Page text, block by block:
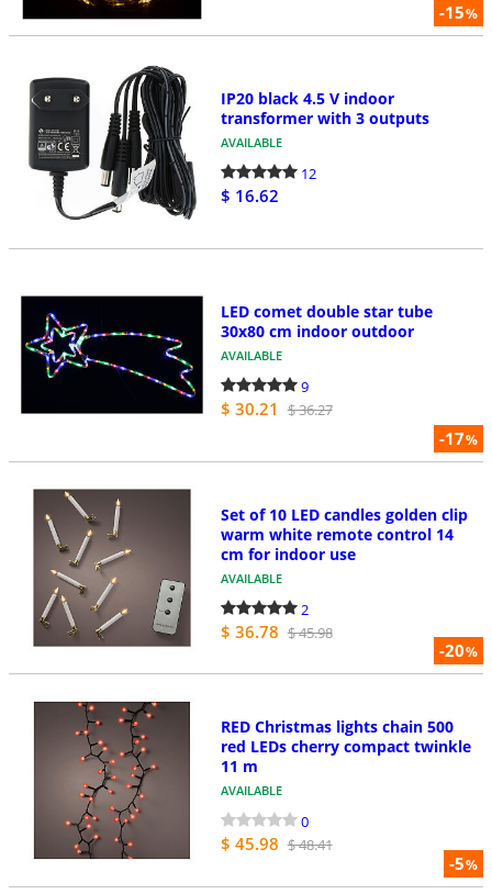
-15%
IP20 black 4.5 V indoor
transformer with 3 outputs
AVAILABLE
12
$ 16.62
-17%
LED comet double star tube
30x80 cm indoor outdoor
AVAILABLE
9
$ 30.21 $ 36.27
-20%
Set of 10 LED candles golden clip
warm white remote control 14
cm for indoor use
AVAILABLE
2
$ 36.78 $ 45.98
-5%
RED Christmas lights chain 500
red LEDs cherry compact twinkle
11 m
AVAILABLE
0
$ 45.98 $ 48.41